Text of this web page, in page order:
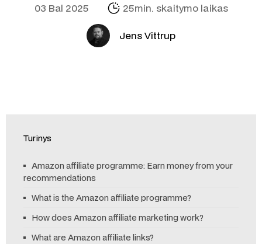
03 Bal 2025 25min. skaitymo laikas
Jens Vittrup
Turinys
Amazon affiliate programme: Earn money from your
recommendations
What is the Amazon affiliate programme?
How does Amazon affiliate marketing work?
What are Amazon affiliate links?